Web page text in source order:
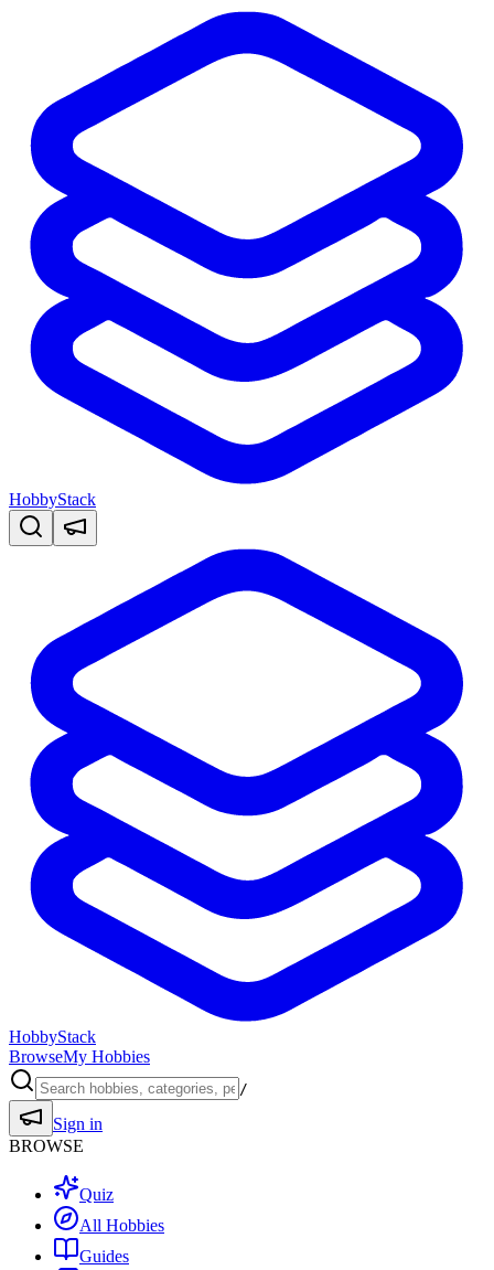
HobbyStack
HobbyStack
BrowseMy Hobbies
/
Sign in
BROWSE
Quiz
All Hobbies
Guides